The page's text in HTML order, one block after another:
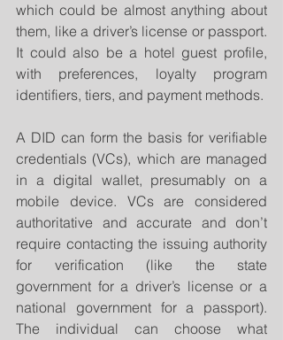
which could be almost anything about
them, like a driver’s license or passport.
It could also be a hotel guest profile,
with preferences, loyalty program
identifiers, tiers, and payment methods.
A DID can form the basis for verifiable
credentials (VCs), which are managed
in a digital wallet, presumably on a
mobile device. VCs are considered
authoritative and accurate and don’t
require contacting the issuing authority
for verification (like the state
government for a driver’s license or a
national government for a passport).
The individual can choose what